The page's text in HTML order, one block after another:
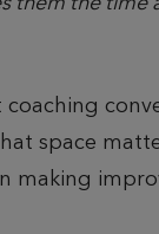
space
making